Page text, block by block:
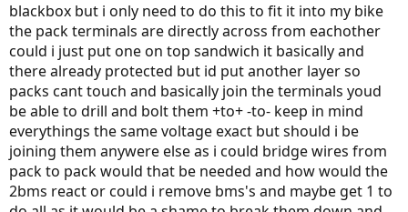
blackbox but i only need to do this to fit it into my bike
the pack terminals are directly across from eachother
could i just put one on top sandwich it basically and
there already protected but id put another layer so
packs cant touch and basically join the terminals youd
be able to drill and bolt them +to+ -to- keep in mind
everythings the same voltage exact but should i be
joining them anywere else as i could bridge wires from
pack to pack would that be needed and how would the
2bms react or could i remove bms's and maybe get 1 to